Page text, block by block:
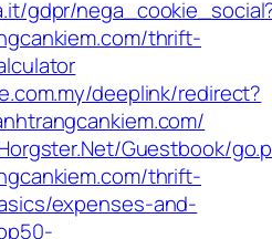
gdpr/
thrift-
deeplink/redirect?
Guestbook/
thrift-
expenses-and-